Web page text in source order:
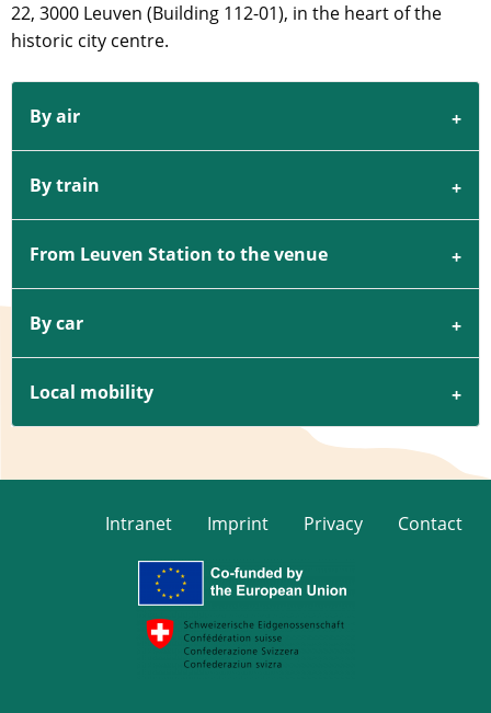
22, 3000 Leuven (Building 112-01), in the heart of the
historic city centre.
By air
By train
From Leuven Station to the venue
By car
Local mobility
Intranet Imprint Privacy Contact